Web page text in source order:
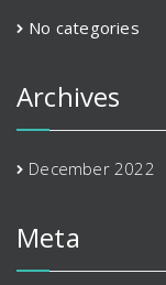
No categories
Archives
December 2022
Meta